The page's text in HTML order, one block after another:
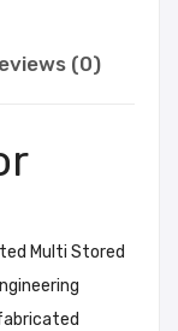
(0)
Multi Stored